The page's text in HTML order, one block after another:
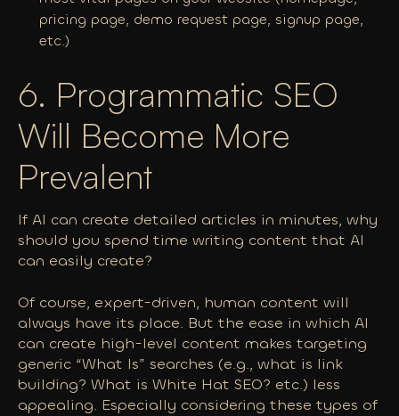
pricing page, demo request page, signup page,
etc.)
6. Programmatic SEO
Will Become More
Prevalent
If AI can create detailed articles in minutes, why
should you spend time writing content that AI
can easily create?
Of course, expert-driven, human content will
always have its place. But the ease in which AI
can create high-level content makes targeting
generic “What Is” searches (e.g., what is link
building? What is White Hat SEO? etc.) less
appealing. Especially considering these types of